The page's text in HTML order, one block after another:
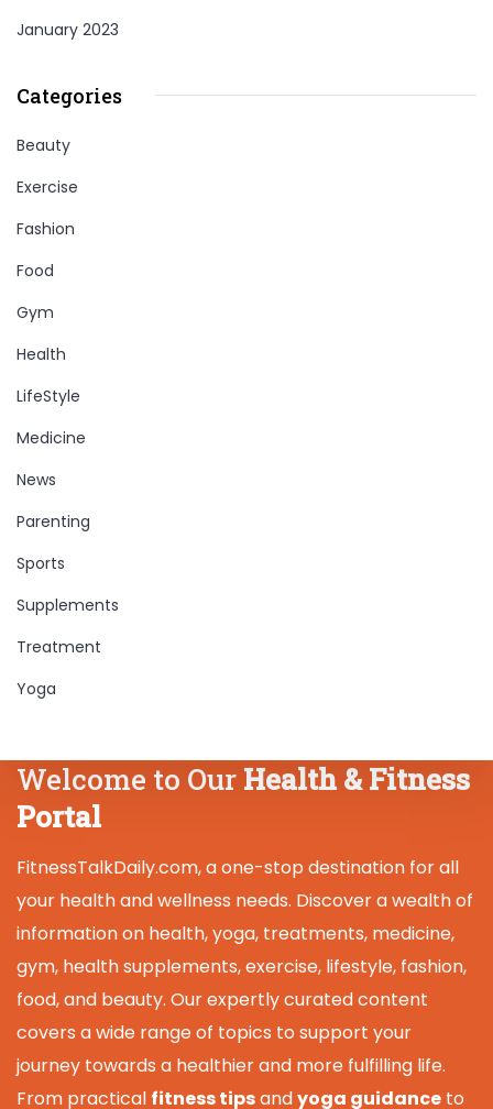
January 2023
Categories
Beauty
Exercise
Fashion
Food
Gym
Health
LifeStyle
Medicine
News
Parenting
Sports
Supplements
Treatment
Yoga
Welcome to Our Health & Fitness
Portal
FitnessTalkDaily.com, a one-stop destination for all
your health and wellness needs. Discover a wealth of
information on health, yoga, treatments, medicine,
gym, health supplements, exercise, lifestyle, fashion,
food, and beauty. Our expertly curated content
covers a wide range of topics to support your
journey towards a healthier and more fulfilling life.
From practical fitness tipsandyoga guidance to